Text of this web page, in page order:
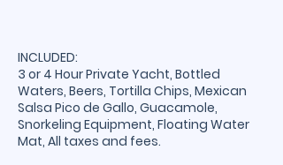
INCLUDED:
3 or 4 Hour Private Yacht, Bottled
Waters, Beers, Tortilla Chips, Mexican
Salsa Pico de Gallo, Guacamole,
Snorkeling Equipment, Floating Water
Mat, All taxes and fees.